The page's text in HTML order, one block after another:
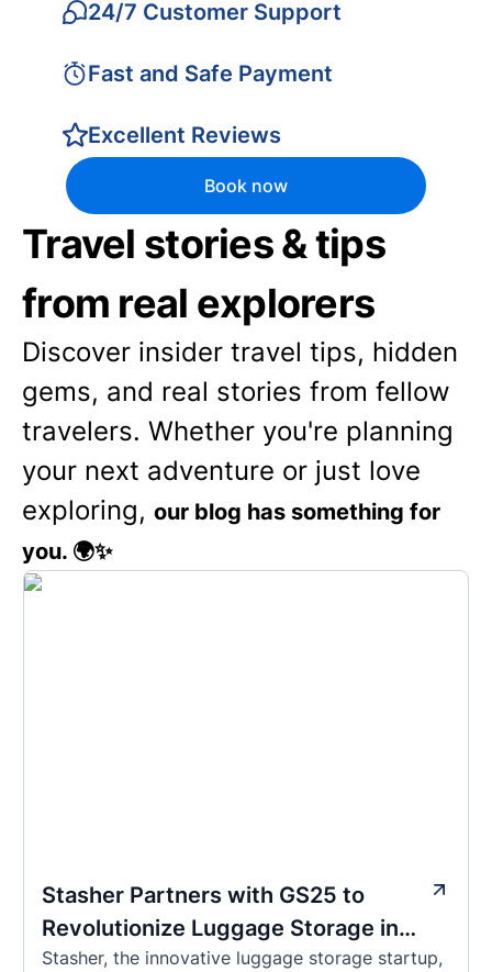
24/7 Customer Support
Fast and Safe Payment
Excellent Reviews
Book now
Travel stories & tips
from real explorers
Discover insider travel tips, hidden
gems, and real stories from fellow
travelers. Whether you're planning
your next adventure or just love
exploring, our blog has something for
you. 🌍✨
Stasher Partners with GS25 to
Revolutionize Luggage Storage in
Korea
Stasher, the innovative luggage storage startup,